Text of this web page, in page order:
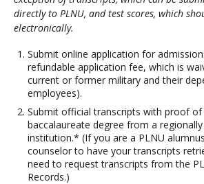
directly to PLNU, and test scores, which
electronically.
Submit online application for
refundable application fee, which is
current or former military and their
employees).
Submit official transcripts with proof of
baccalaureate degree from a
institution.* (If you are a PLNU
counselor to have your transcripts
need to request transcripts from the
Records.)